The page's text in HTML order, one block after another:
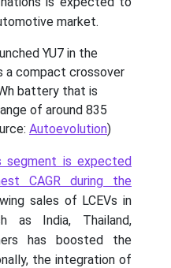
market.
YU7 in the
a compact crossover
battery that is
of around 835
Autoevolution)
segment is expected
CAGR during the
sales of LCEVs in
as India, Thailand,
has boosted the
the integration of